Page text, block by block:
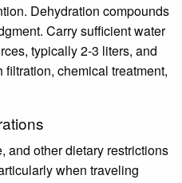
Dehydration compounds
Carry sufficient water
typically 2-3 liters, and
chemical treatment,
and other dietary restrictions
when traveling